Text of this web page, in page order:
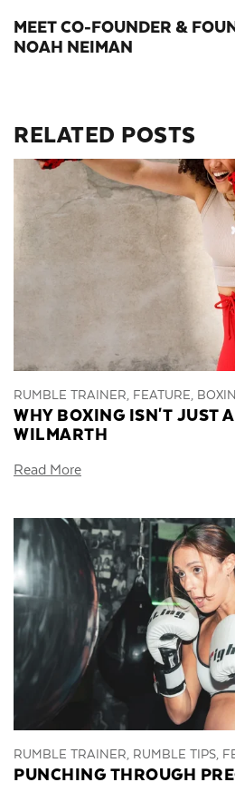
MEET CO-FOUNDER &
NOAH NEIMAN
RELATED POSTS
RUMBLE TRAINER, FEATURE,
WHY BOXING ISN'T JUST
WILMARTH
Read More
RUMBLE TRAINER, RUMBLE TIPS,
PUNCHING THROUGH